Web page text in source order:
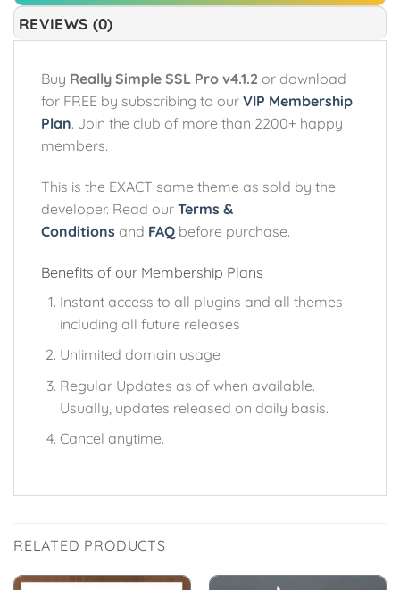
REVIEWS (0)
Buy Really Simple SSL Pro v4.1.2 or download
for FREE by subscribing to our VIP Membership
Plan. Join the club of more than 2200+ happy
members.
This is the EXACT same theme as sold by the
developer. Read our Terms &
Conditions and FAQ before purchase.
Benefits of our Membership Plans
Instant access to all plugins and all themes
including all future releases
Unlimited domain usage
Regular Updates as of when available.
Usually, updates released on daily basis.
Cancel anytime.
RELATED PRODUCTS